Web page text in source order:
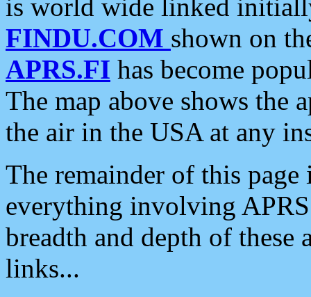
is world wide linked
FINDU.COM shown on
APRS.FI has become
The map above shows the
the air in the USA at any
The remainder of this
everything involving
breadth and depth of
links...